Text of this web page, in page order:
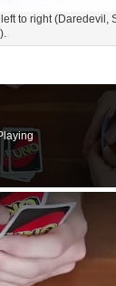
to right (Daredevil,